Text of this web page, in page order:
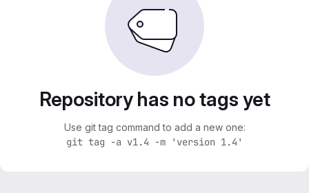
Repository has no tags yet
Use git tag command to add a new one:
git tag -a v1.4 -m 'version 1.4'